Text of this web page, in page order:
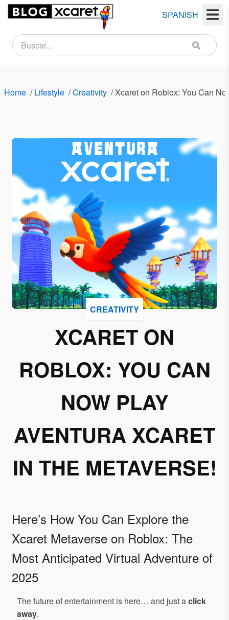
SPANISH
Home /Lifestyle /Creativity /Xcaret on Roblox: You Can
CREATIVITY
XCARET ON
ROBLOX: YOU CAN
NOW PLAY
AVENTURA XCARET
IN THE METAVERSE!
Here’s How You Can Explore the
Xcaret Metaverse on Roblox: The
Most Anticipated Virtual Adventure of
2025
The future of entertainment is here… and just aclick
away.
NEWSLETTER
Name
Country
I
accept
to
receive
emails
from
Grupo
permission
to
to this
newsletter.
Aceptar